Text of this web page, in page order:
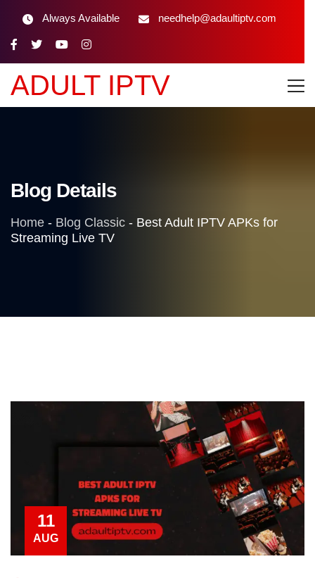
Always Available needhelp@adaultiptv.com
ADULT IPTV
Blog Details
Home - Blog Classic - Best Adult IPTV APKs for
Streaming Live TV
11
AUG